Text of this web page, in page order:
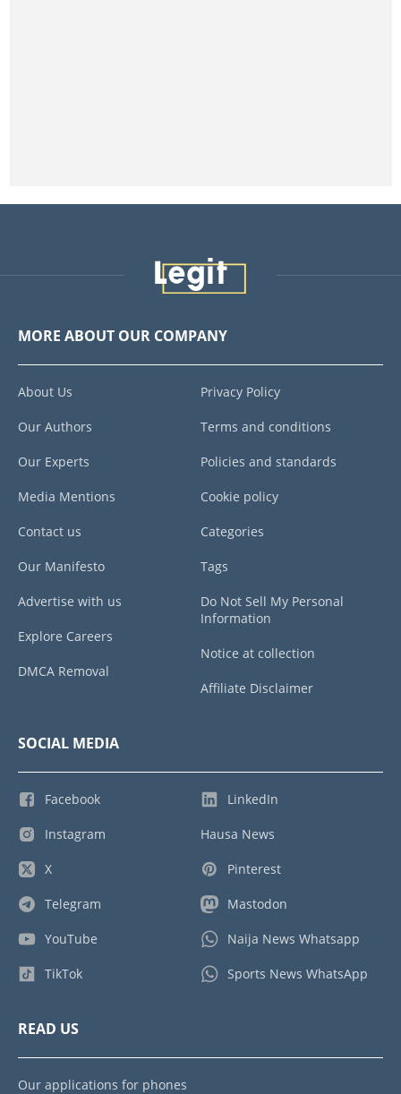
MORE ABOUT OUR COMPANY
About Us
Our Authors
Our Experts
Media Mentions
Contact us
Our Manifesto
Advertise with us
Explore Careers
DMCA Removal
Privacy Policy
Terms and conditions
Policies and standards
Cookie policy
Categories
Tags
Do Not Sell My Personal
Information
Notice at collection
Affiliate Disclaimer
SOCIAL MEDIA
Facebook
Instagram
X
Telegram
YouTube
TikTok
LinkedIn
Hausa News
Pinterest
Mastodon
Naija News Whatsapp
Sports News WhatsApp
READ US
Our applications for phones